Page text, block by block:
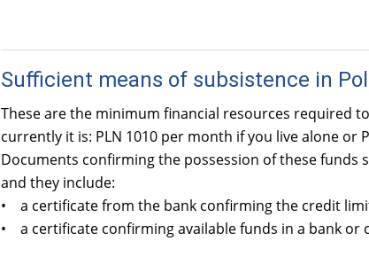
Sufficient means of subsistence in
These are the minimum financial resources required
currently it is: PLN 1010 per month if you live alone
Documents confirming the possession of these
and they include:
• a certificate from the bank confirming the credit
• a certificate confirming available funds in a bank or